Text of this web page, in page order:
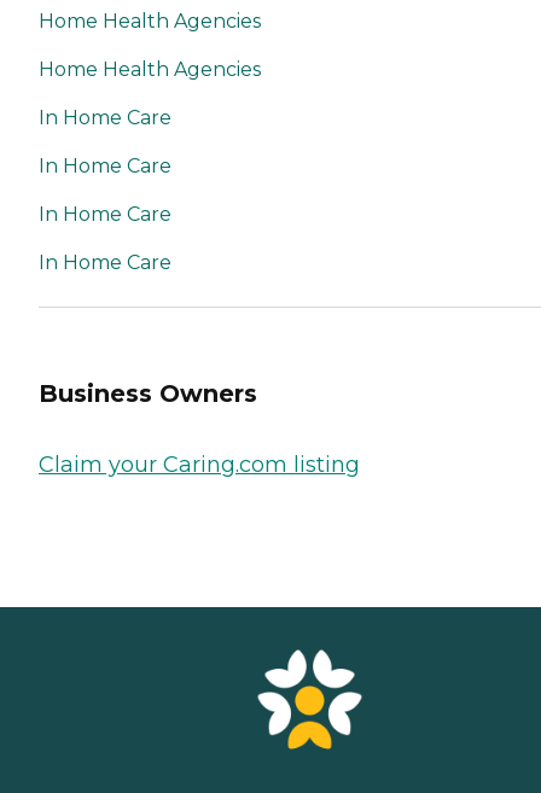
Home Health Agencies
Home Health Agencies
In Home Care
In Home Care
In Home Care
In Home Care
Business Owners
Claim your Caring.com listing